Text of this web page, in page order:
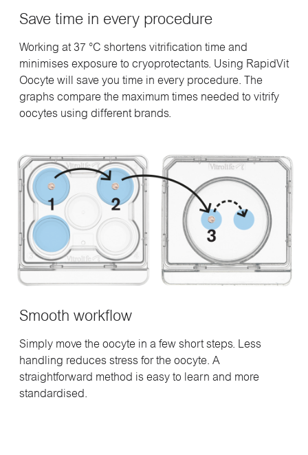
Save time in every procedure
Working at 37 °C shortens vitrification time and
minimises exposure to cryoprotectants. Using RapidVit
Oocyte will save you time in every procedure. The
graphs compare the maximum times needed to vitrify
oocytes using different brands.
Smooth workflow
Simply move the oocyte in a few short steps. Less
handling reduces stress for the oocyte. A
straightforward method is easy to learn and more
standardised.